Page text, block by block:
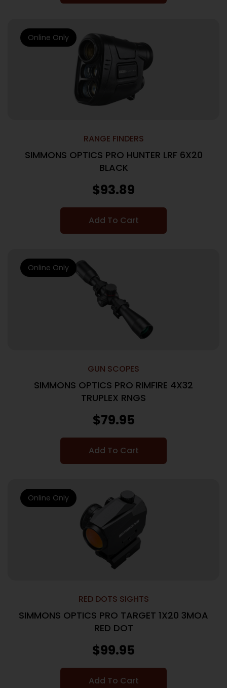
RANGE FINDERS
SIMMONS OPTICS PRO HUNTER LRF 6X20
BLACK
$93.89
Add To Cart
Online Only
GUN SCOPES
SIMMONS OPTICS PRO RIMFIRE 4X32
TRUPLEX RNGS
$79.95
Add To Cart
Online Only
RED DOTS SIGHTS
SIMMONS OPTICS PRO TARGET 1X20 3MOA
RED DOT
$99.95
Add To Cart
Online Only